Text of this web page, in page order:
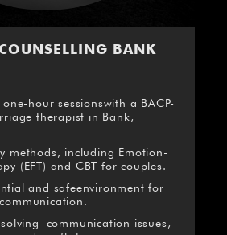
BANK
hour sessionswith a BACP-
therapist in Bank,
methods, including Emotion-
(EFT) and CBT for couples.
and safeenvironment for
communication issues,